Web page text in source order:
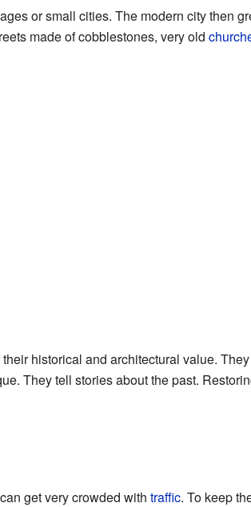
or small cities. The modern city then
made of cobblestones, very old
historical and architectural value.
They tell stories about the past.
get very crowded with traffic. To keep